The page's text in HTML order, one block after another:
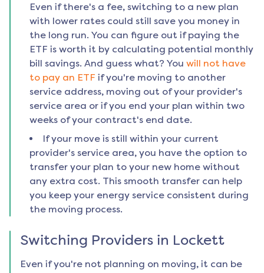
Even if there's a fee, switching to a new plan
with lower rates could still save you money in
the long run. You can figure out if paying the
ETF is worth it by calculating potential monthly
bill savings. And guess what? You will not have
to pay an ETF if you're moving to another
service address, moving out of your provider's
service area or if you end your plan within two
weeks of your contract's end date.
If your move is still within your current
provider's service area, you have the option to
transfer your plan to your new home without
any extra cost. This smooth transfer can help
you keep your energy service consistent during
the moving process.
Switching Providers in Lockett
Even if you're not planning on moving, it can be